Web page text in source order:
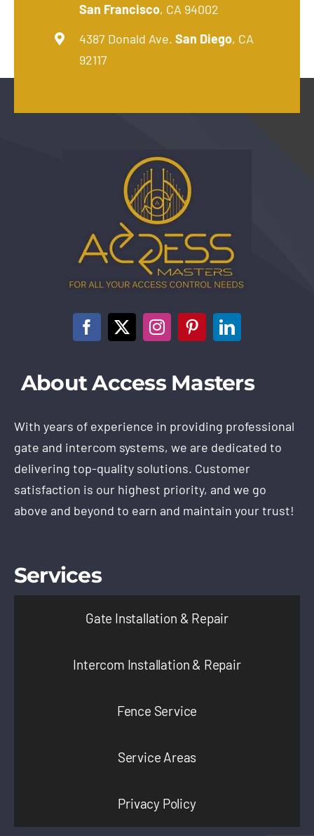
San Francisco, CA 94002
4387 Donald Ave.San Diego, CA
92117
About Access Masters
With years of experience in providing professional
gate and intercom systems, we are dedicated to
delivering top-quality solutions. Customer
satisfaction is our highest priority, and we go
above and beyond to earn and maintain your trust!
Services
Gate Installation & Repair
Intercom Installation & Repair
Fence Service
Service Areas
Privacy Policy